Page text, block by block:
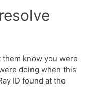
know you were
doing when this
ID found at the